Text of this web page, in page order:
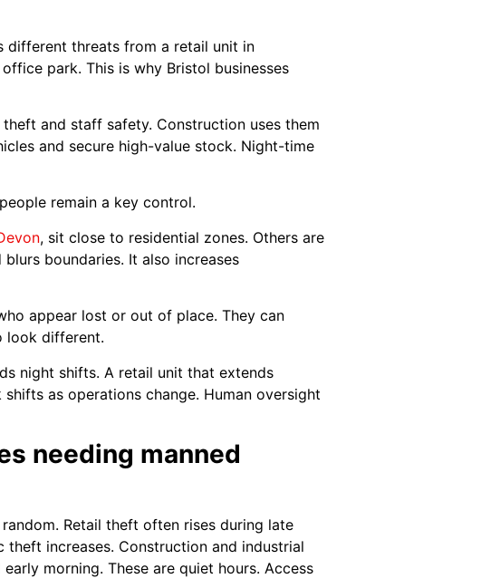
different threats from a retail unit in
park. This is why Bristol businesses
and staff safety. Construction uses them
and secure high-value stock. Night-time
remain a key control.
, sit close to residential zones. Others are
boundaries. It also increases
appear lost or out of place. They can
look different.
night shifts. A retail unit that extends
as operations change. Human oversight
needing manned
Retail theft often rises during late
increases. Construction and industrial
morning. These are quiet hours. Access